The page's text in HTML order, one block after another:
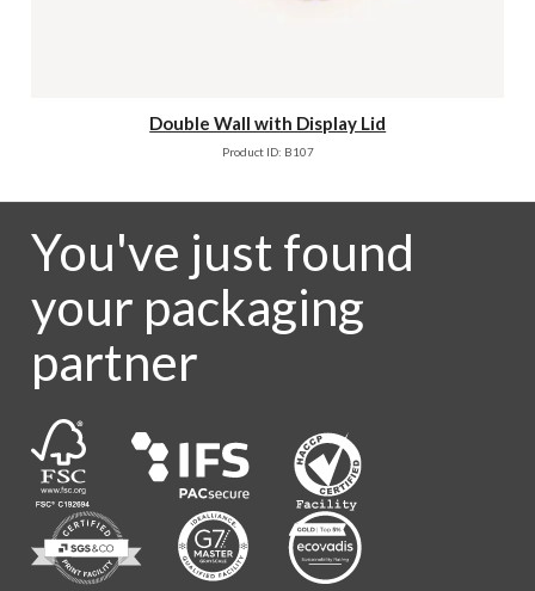
Double Wall with Display Lid
Product ID: B107
You've just found
your packaging
partner